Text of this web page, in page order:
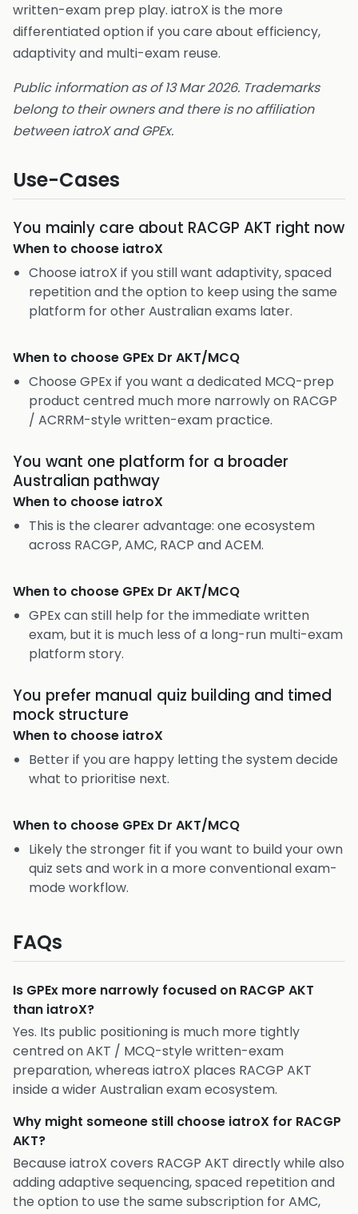
written-exam prep play. iatroX is the more
differentiated option if you care about efficiency,
adaptivity and multi-exam reuse.
Public information as of 13 Mar 2026. Trademarks
belong to their owners and there is no affiliation
between iatroX and GPEx.
Use-Cases
You mainly care about RACGP AKT right now
When to choose iatroX
Choose iatroX if you still want adaptivity, spaced
repetition and the option to keep using the same
platform for other Australian exams later.
When to choose GPEx Dr AKT/MCQ
Choose GPEx if you want a dedicated MCQ-prep
product centred much more narrowly on RACGP
/ ACRRM-style written-exam practice.
You want one platform for a broader
Australian pathway
When to choose iatroX
This is the clearer advantage: one ecosystem
across RACGP, AMC, RACP and ACEM.
When to choose GPEx Dr AKT/MCQ
GPEx can still help for the immediate written
exam, but it is much less of a long-run multi-exam
platform story.
You prefer manual quiz building and timed
mock structure
When to choose iatroX
Better if you are happy letting the system decide
what to prioritise next.
When to choose GPEx Dr AKT/MCQ
Likely the stronger fit if you want to build your own
quiz sets and work in a more conventional exam-
mode workflow.
FAQs
Is GPEx more narrowly focused on RACGP AKT
than iatroX?
Yes. Its public positioning is much more tightly
centred on AKT / MCQ-style written-exam
preparation, whereas iatroX places RACGP AKT
inside a wider Australian exam ecosystem.
Why might someone still choose iatroX for RACGP
AKT?
Because iatroX covers RACGP AKT directly while also
adding adaptive sequencing, spaced repetition and
the option to use the same subscription for AMC,